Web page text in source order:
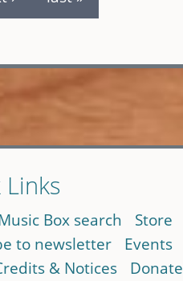
Box search
Store
to newsletter
Events
& Notices
Donate